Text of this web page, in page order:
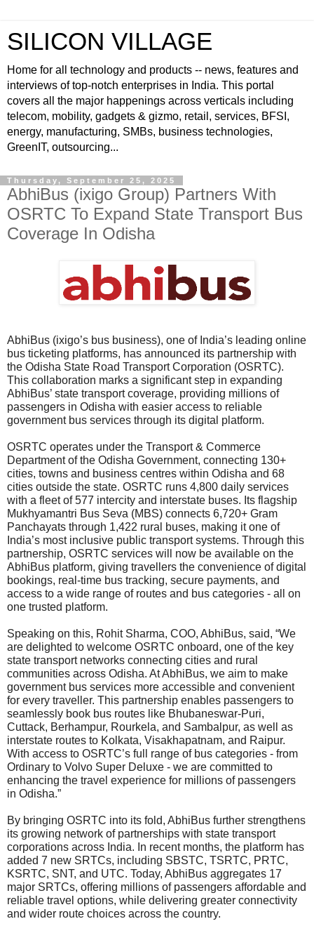
SILICON VILLAGE
Home for all technology and products -- news, features and
interviews of top-notch enterprises in India. This portal
covers all the major happenings across verticals including
telecom, mobility, gadgets & gizmo, retail, services, BFSI,
energy, manufacturing, SMBs, business technologies,
GreenIT, outsourcing...
Thursday, September 25, 2025
AbhiBus (ixigo Group) Partners With
OSRTC To Expand State Transport Bus
Coverage In Odisha
AbhiBus (ixigo’s bus business), one of India’s leading online
bus ticketing platforms, has announced its partnership with
the Odisha State Road Transport Corporation (OSRTC).
This collaboration marks a significant step in expanding
AbhiBus’ state transport coverage, providing millions of
passengers in Odisha with easier access to reliable
government bus services through its digital platform.
OSRTC operates under the Transport & Commerce
Department of the Odisha Government, connecting 130+
cities, towns and business centres within Odisha and 68
cities outside the state. OSRTC runs 4,800 daily services
with a fleet of 577 intercity and interstate buses. Its flagship
Mukhyamantri Bus Seva (MBS) connects 6,720+ Gram
Panchayats through 1,422 rural buses, making it one of
India’s most inclusive public transport systems. Through this
partnership, OSRTC services will now be available on the
AbhiBus platform, giving travellers the convenience of digital
bookings, real-time bus tracking, secure payments, and
access to a wide range of routes and bus categories - all on
one trusted platform.
Speaking on this, Rohit Sharma, COO, AbhiBus, said, “We
are delighted to welcome OSRTC onboard, one of the key
state transport networks connecting cities and rural
communities across Odisha. At AbhiBus, we aim to make
government bus services more accessible and convenient
for every traveller. This partnership enables passengers to
seamlessly book bus routes like Bhubaneswar-Puri,
Cuttack, Berhampur, Rourkela, and Sambalpur, as well as
interstate routes to Kolkata, Visakhapatnam, and Raipur.
With access to OSRTC’s full range of bus categories - from
Ordinary to Volvo Super Deluxe - we are committed to
enhancing the travel experience for millions of passengers
in Odisha.”
By bringing OSRTC into its fold, AbhiBus further strengthens
its growing network of partnerships with state transport
corporations across India. In recent months, the platform has
added 7 new SRTCs, including SBSTC, TSRTC, PRTC,
KSRTC, SNT, and UTC. Today, AbhiBus aggregates 17
major SRTCs, offering millions of passengers affordable and
reliable travel options, while delivering greater connectivity
and wider route choices across the country.